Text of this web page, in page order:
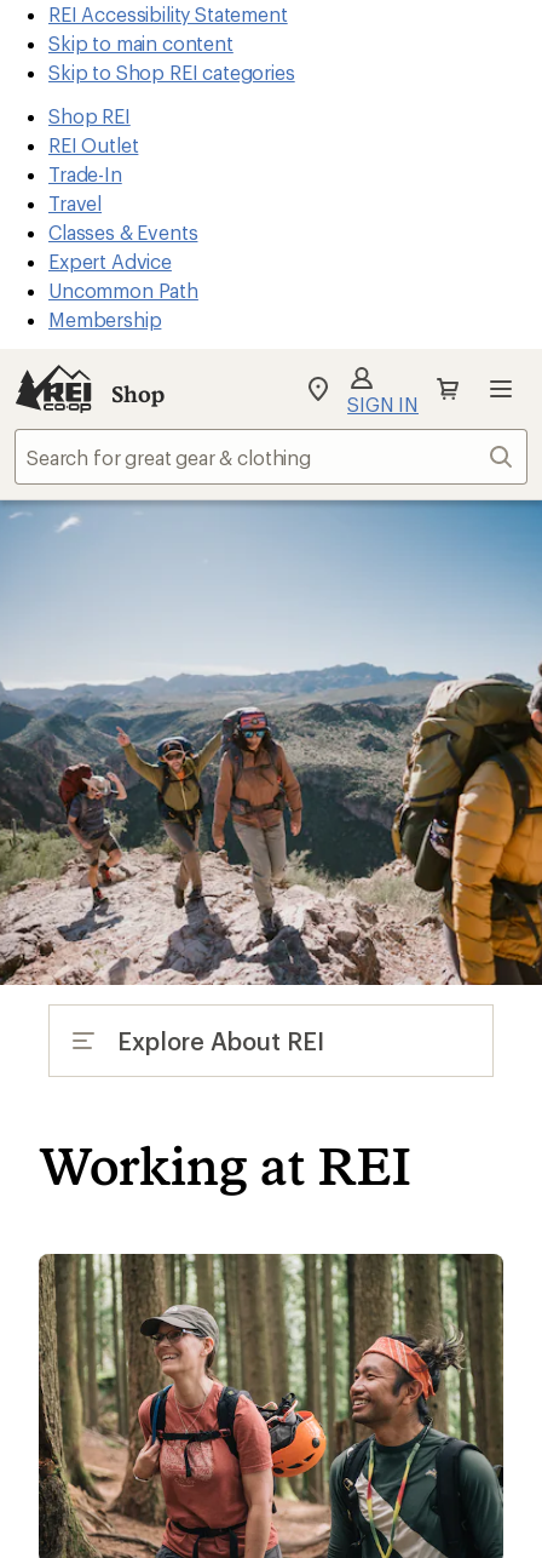
REI Accessibility Statement
Skip to main content
Skip to Shop REI categories
Shop REI
REI Outlet
Trade-In
Travel
Classes & Events
Expert Advice
Uncommon Path
Membership
Shop
My
Find
your
store
SIGN IN
Explore About REI
Working at REI